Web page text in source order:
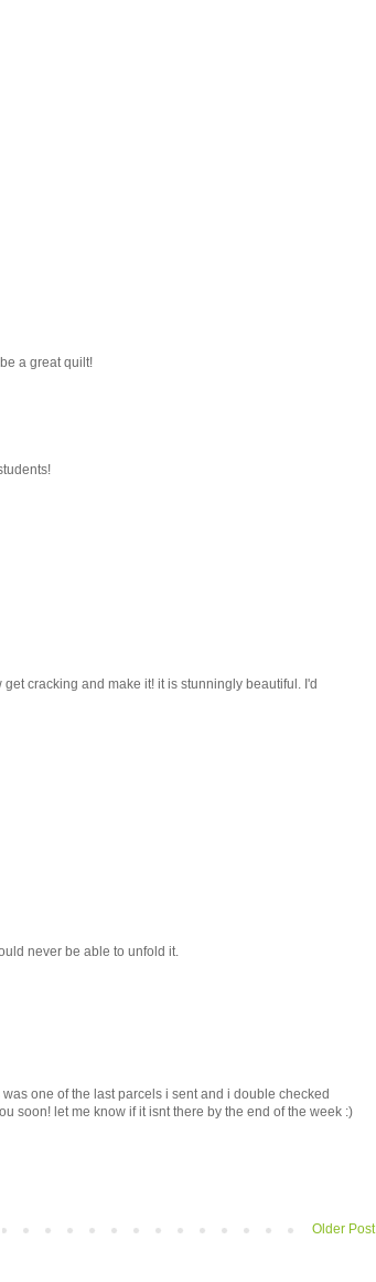
a great quilt!
cracking and make it! it is stunningly beautiful. I'd
never be able to unfold it.
one of the last parcels i sent and i double checked
soon! let me know if it isnt there by the end of the week :)
Older Post